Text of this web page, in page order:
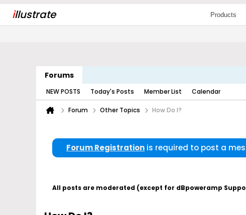
illustrate Products
Forums
NEW POSTS Today's Posts Member List Calendar
Forum Other Topics How Do I?
Forum Registration is required to post a
All posts are moderated (except for dBpoweramp